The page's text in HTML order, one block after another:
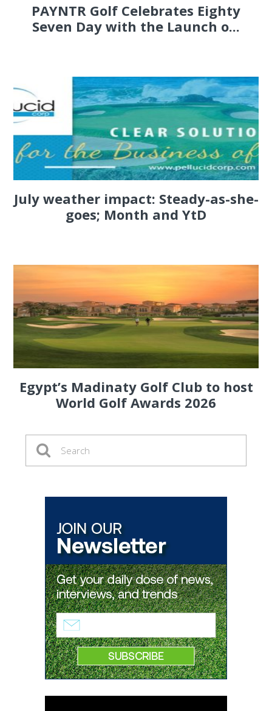
PAYNTR Golf Celebrates Eighty
Seven Day with the Launch o...
July weather impact: Steady-as-she-
goes; Month and YtD
Egypt’s Madinaty Golf Club to host
World Golf Awards 2026